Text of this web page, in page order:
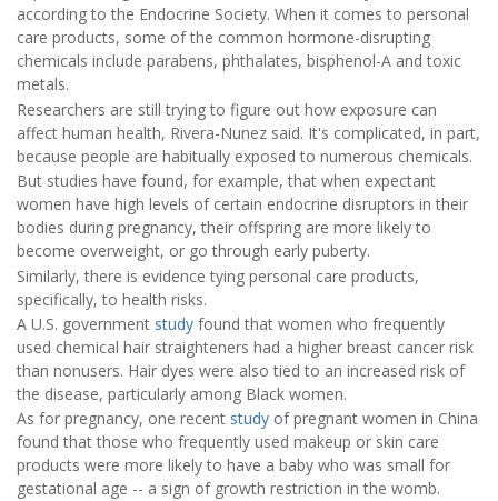
according to the Endocrine Society. When it comes to personal
care products, some of the common hormone-disrupting
chemicals include parabens, phthalates, bisphenol-A and toxic
metals.
Researchers are still trying to figure out how exposure can
affect human health, Rivera-Nunez said. It's complicated, in part,
because people are habitually exposed to numerous chemicals.
But studies have found, for example, that when expectant
women have high levels of certain endocrine disruptors in their
bodies during pregnancy, their offspring are more likely to
become overweight, or go through early puberty.
Similarly, there is evidence tying personal care products,
specifically, to health risks.
A U.S. government study found that women who frequently
used chemical hair straighteners had a higher breast cancer risk
than nonusers. Hair dyes were also tied to an increased risk of
the disease, particularly among Black women.
As for pregnancy, one recent study of pregnant women in China
found that those who frequently used makeup or skin care
products were more likely to have a baby who was small for
gestational age -- a sign of growth restriction in the womb.